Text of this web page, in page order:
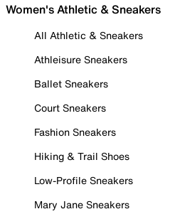
Women's Athletic & Sneakers
All Athletic & Sneakers
Athleisure Sneakers
Ballet Sneakers
Court Sneakers
Fashion Sneakers
Hiking & Trail Shoes
Low-Profile Sneakers
Mary Jane Sneakers